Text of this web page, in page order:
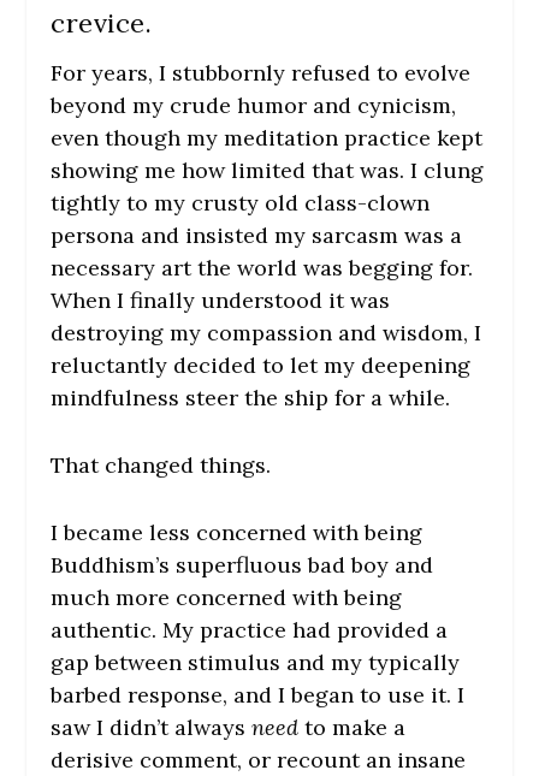
crevice.
For years, I stubbornly refused to evolve
beyond my crude humor and cynicism,
even though my meditation practice kept
showing me how limited that was. I clung
tightly to my crusty old class-clown
persona and insisted my sarcasm was a
necessary art the world was begging for.
When I finally understood it was
destroying my compassion and wisdom, I
reluctantly decided to let my deepening
mindfulness steer the ship for a while.
That changed things.
I became less concerned with being
Buddhism’s superfluous bad boy and
much more concerned with being
authentic. My practice had provided a
gap between stimulus and my typically
barbed response, and I began to use it. I
saw I didn’t alwaysneed to make a
derisive comment, or recount an insane